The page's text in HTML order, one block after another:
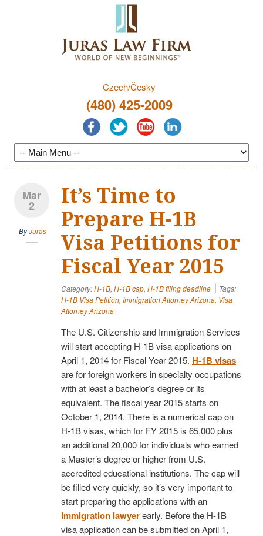
Czech/Česky
(480) 425-2009
Mar
2
ByJuras
It’s Time to
Prepare H-1B
Visa Petitions for
Fiscal Year 2015
Category:H-1B, H-1B cap, H-1B filing deadline
Tags:
H-1B Visa Petition, Immigration Attorney Arizona, Visa
Attorney Arizona
The U.S. Citizenship and Immigration Services
will start accepting H-1B visa applications on
April 1, 2014 for Fiscal Year 2015. H-1B visas
are for foreign workers in specialty occupations
with at least a bachelor’s degree or its
equivalent. The fiscal year 2015 starts on
October 1, 2014. There is a numerical cap on
H-1B visas, which for FY 2015 is 65,000 plus
an additional 20,000 for individuals who earned
a Master’s degree or higher from U.S.
accredited educational institutions. The cap will
be filled very quickly, so it’s very important to
start preparing the applications with an
immigration lawyerearly. Before the H-1B
visa application can be submitted on April 1,